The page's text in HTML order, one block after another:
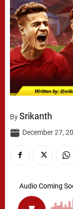
BySrikanth
December 27,